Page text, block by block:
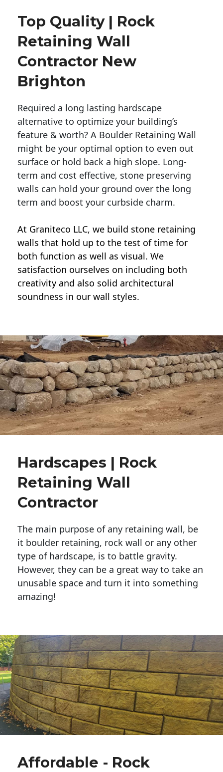
Top Quality | Rock
Retaining Wall
Contractor New
Brighton
Required a long lasting hardscape
alternative to optimize your building’s
feature & worth? A Boulder Retaining Wall
might be your optimal option to even out
surface or hold back a high slope. Long-
term and cost effective, stone preserving
walls can hold your ground over the long
term and boost your curbside charm.
At Graniteco LLC, we build stone retaining
walls that hold up to the test of time for
both function as well as visual. We
satisfaction ourselves on including both
creativity and also solid architectural
soundness in our wall styles.
Hardscapes | Rock
Retaining Wall
Contractor
The main purpose of any retaining wall, be
it boulder retaining, rock wall or any other
type of hardscape, is to battle gravity.
However, they can be a great way to take an
unusable space and turn it into something
amazing!
Affordable - Rock